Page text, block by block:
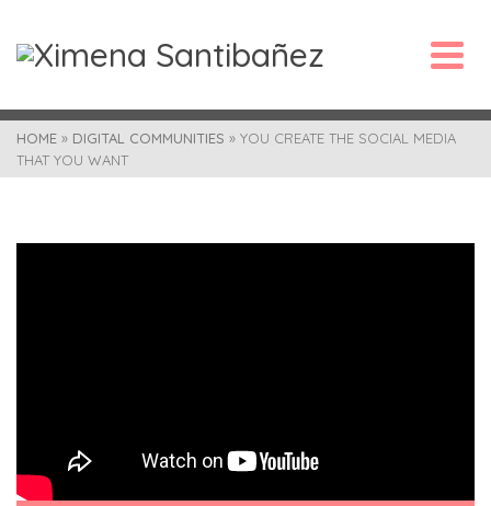
HOME » DIGITAL COMMUNITIES » YOU CREATE THE SOCIAL MEDIA
THAT YOU WANT